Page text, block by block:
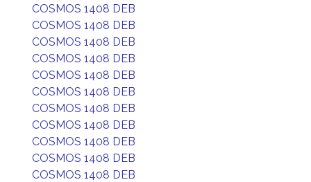
COSMOS 1408 DEB
COSMOS 1408 DEB
COSMOS 1408 DEB
COSMOS 1408 DEB
COSMOS 1408 DEB
COSMOS 1408 DEB
COSMOS 1408 DEB
COSMOS 1408 DEB
COSMOS 1408 DEB
COSMOS 1408 DEB
COSMOS 1408 DEB